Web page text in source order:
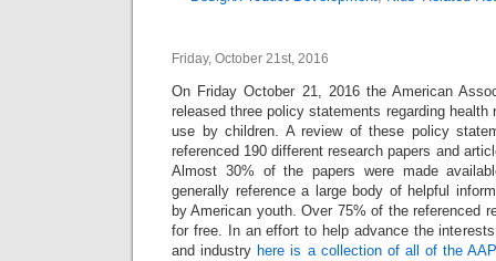
Friday, October 21st, 2016
On Friday October 21, 2016 the American
released three policy statements regarding health
use by children. A review of these policy
referenced 190 different research papers and
Almost 30% of the papers were made
generally reference a large body of helpful
by American youth. Over 75% of the referenced
for free. In an effort to help advance the
and industry here is a collection of all of the